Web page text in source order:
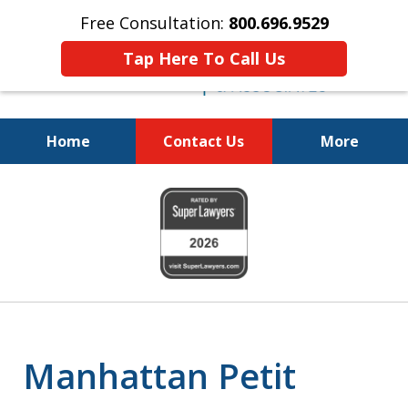
Free Consultation: 800.696.9529
Tap Here To Call Us
Home Contact Us More
Fighting for
Your Freedom
Manhattan Petit